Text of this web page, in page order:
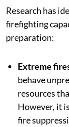
Research has
firefighting
preparation:
Extreme
behave
resources
However, it
fire